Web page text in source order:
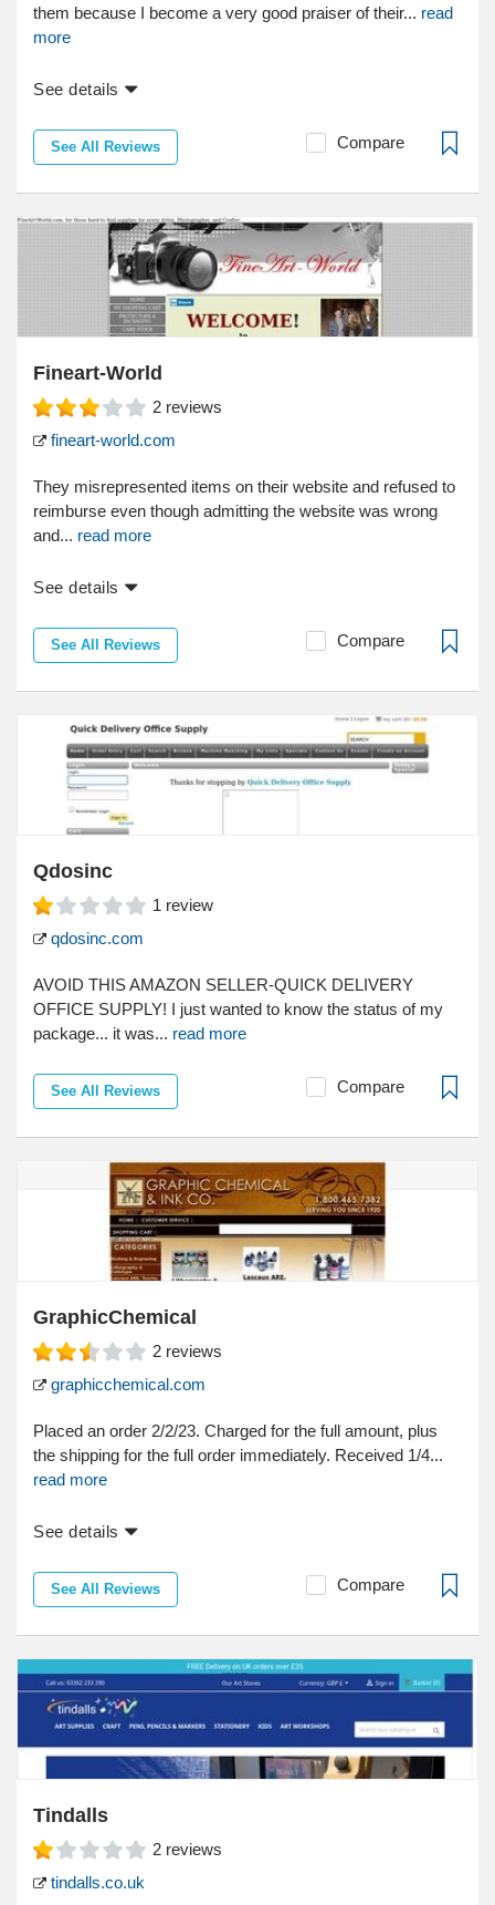
them because I become a very good praiser of their... read
more
See details
See All Reviews Compare
Fineart-World
2 reviews
fineart-world.com
They misrepresented items on their website and refused to
reimburse even though admitting the website was wrong
and... read more
See details
See All Reviews Compare
Qdosinc
1 review
qdosinc.com
AVOID THIS AMAZON SELLER-QUICK DELIVERY
OFFICE SUPPLY! I just wanted to know the status of my
package... it was... read more
See All Reviews Compare
GraphicChemical
2 reviews
graphicchemical.com
Placed an order 2/2/23. Charged for the full amount, plus
the shipping for the full order immediately. Received 1/4...
read more
See details
See All Reviews Compare
Tindalls
2 reviews
tindalls.co.uk